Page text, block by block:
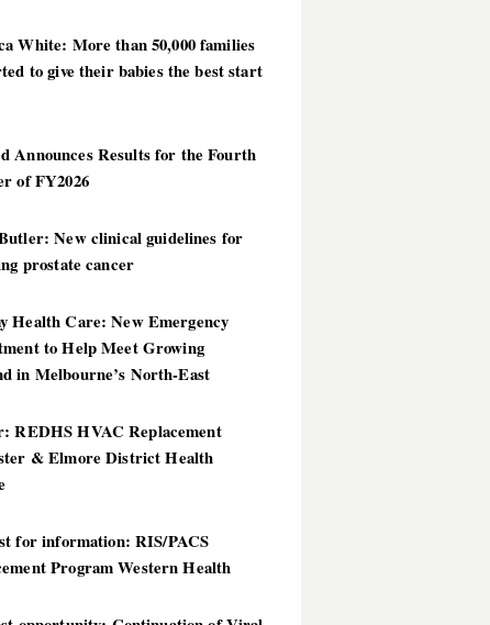
White: More than 50,000 families
to give their babies the best start
Announces Results for the Fourth
of FY2026
New clinical guidelines for
prostate cancer
Health Care: New Emergency
to Help Meet Growing
in Melbourne’s North-East
REDHS HVAC Replacement
& Elmore District Health
for information: RIS/PACS
Program Western Health